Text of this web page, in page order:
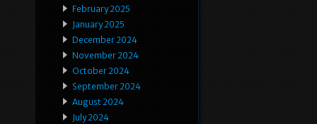
February 2025
January 2025
December 2024
November 2024
October 2024
September 2024
August 2024
July 2024